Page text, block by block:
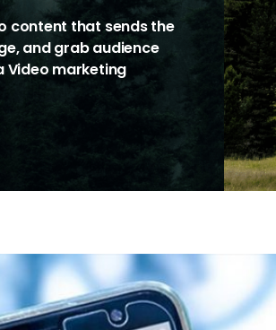
content that sends the
and grab audience
Video marketing